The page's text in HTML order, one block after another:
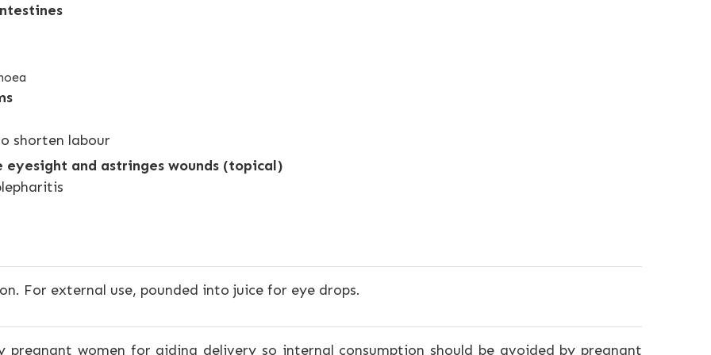
shorten labour
eyesight and astringes wounds (topical)
For external use, pounded into juice for eye drops.
women for aiding delivery so internal consumption should be avoided by pregnant